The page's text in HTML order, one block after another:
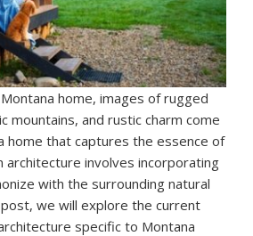
home, images of rugged
mountains, and rustic charm come
home that captures the essence of
architecture involves incorporating
with the surrounding natural
we will explore the current
specific to Montana